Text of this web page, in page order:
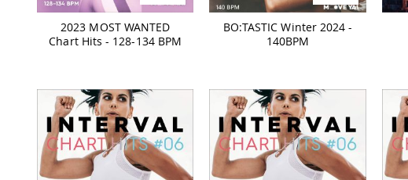
2023 MOST WANTED
Chart Hits - 128-134 BPM
BO:TASTIC Winter 2024 -
140BPM